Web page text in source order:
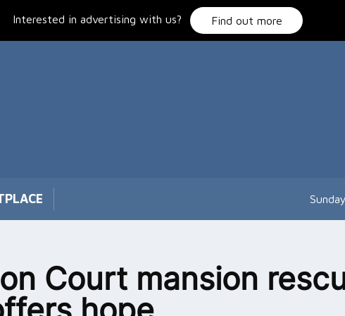
Interested in advertising with us? Find out more
Court mansion